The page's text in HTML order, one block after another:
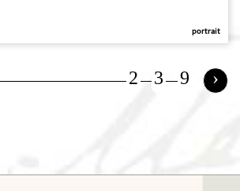
portrait
2 3 9 ›